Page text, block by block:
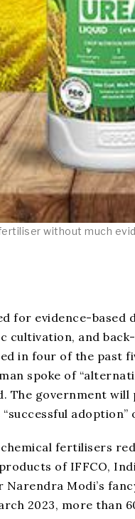
without much
for evidence-
cultivation, and
in four of the past
spoke of
The government
adoption”
fertilisers
of IFFCO,
Modi’s
2023, more